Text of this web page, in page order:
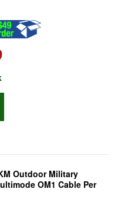
Outdoor Military
OM1 Cable Per